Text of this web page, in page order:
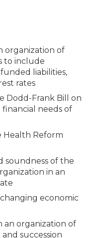
organization of
to include
liabilities,
rates
Dodd-Frank Bill on
needs of
Health Reform
soundness of the
in an
economic
an organization of
succession